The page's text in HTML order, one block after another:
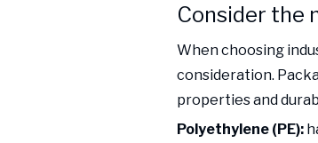
Consider the
When choosing
consideration.
properties and
Polyethylene (PE):